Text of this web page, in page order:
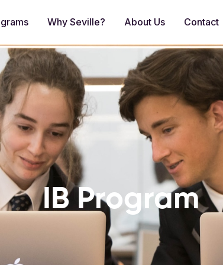
Why Seville? About Us Contact
IB Program